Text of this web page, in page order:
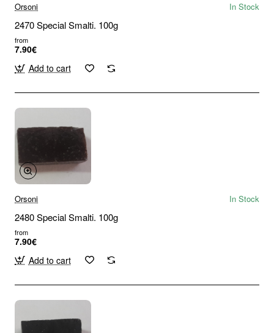
Orsoni In Stock
2470 Special Smalti. 100g
from
7.90€
Add to cart
Orsoni In Stock
2480 Special Smalti. 100g
from
7.90€
Add to cart